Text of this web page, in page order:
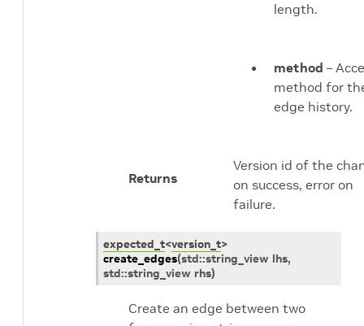
length.
method –
method for
edge history.
Returns
Version id of the
on success, error on
failure.
expected_t<version_t>
create_edges(std::string_view lhs,
std::string_view rhs)
Create an edge between two